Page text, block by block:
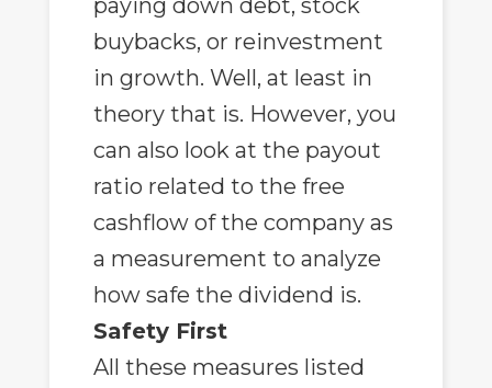
paying down debt, stock
buybacks, or reinvestment
in growth. Well, at least in
theory that is. However, you
can also look at the payout
ratio related to the free
cashflow of the company as
a measurement to analyze
how safe the dividend is.
Safety First
All these measures listed